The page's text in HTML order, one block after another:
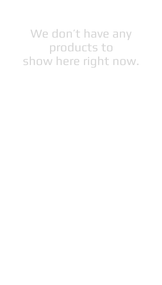
We don’t have any
products to
show here right now.